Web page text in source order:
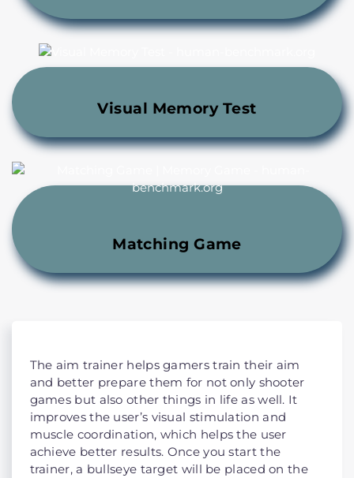
Visual Memory Test
Matching Game
The aim trainer helps gamers train their aim
and better prepare them for not only shooter
games but also other things in life as well. It
improves the user’s visual stimulation and
muscle coordination, which helps the user
achieve better results. Once you start the
trainer, a bullseye target will be placed on the